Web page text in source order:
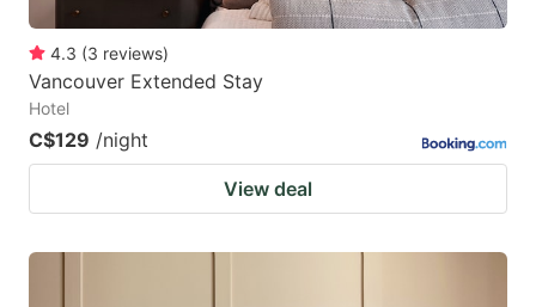
4.3 (3 reviews)
Vancouver Extended Stay
Hotel
C$129 /night
View deal